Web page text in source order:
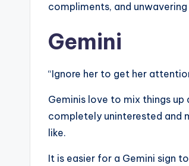
compliments, and
Gemini
“Ignore her to get her
Geminis love to mix things
completely uninterested and
like.
It is easier for a Gemini sign